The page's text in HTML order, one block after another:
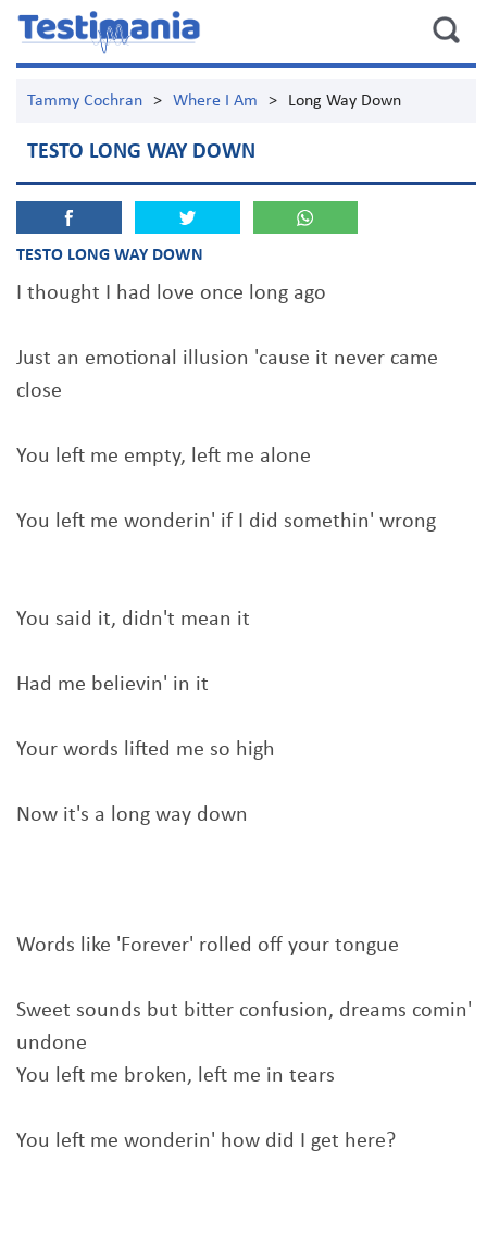
Tammy Cochran > Where I Am > Long Way Down
TESTO LONG WAY DOWN
TESTO LONG WAY DOWN
I thought I had love once long ago
Just an emotional illusion 'cause it never came
close
You left me empty, left me alone
You left me wonderin' if I did somethin' wrong
You said it, didn't mean it
Had me believin' in it
Your words lifted me so high
Now it's a long way down
Words like 'Forever' rolled off your tongue
Sweet sounds but bitter confusion, dreams comin'
undone
You left me broken, left me in tears
You left me wonderin' how did I get here?